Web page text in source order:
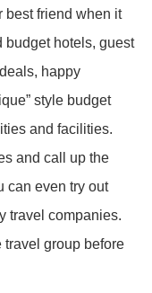
best friend when it
budget hotels, guest
happy
style budget
and facilities.
and call up the
can even try out
travel companies.
travel group before